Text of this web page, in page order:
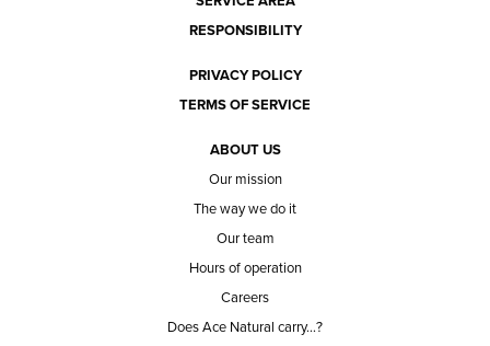
RESPONSIBILITY
PRIVACY POLICY
TERMS OF SERVICE
ABOUT US
Our mission
The way we do it
Our team
Hours of operation
Careers
Does Ace Natural carry...?